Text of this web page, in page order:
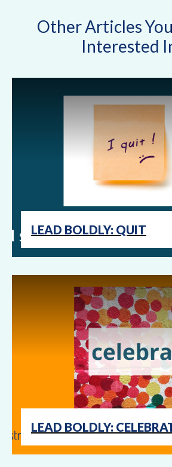
Other Articles
Interested
LEAD BOLDLY: QUIT
LEAD BOLDLY: